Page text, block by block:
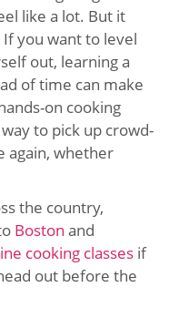
like a lot. But it
you want to level
out, learning a
of time can make
on cooking
to pick up crowd-
again, whether
the country,
Boston and
cooking classes if
out before the